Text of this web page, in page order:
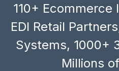
110+
EDI Retail
Systems, 1000+
Millions